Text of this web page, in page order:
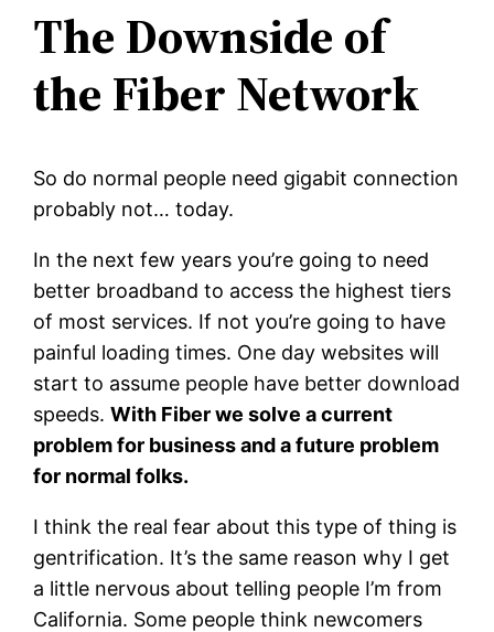
The Downside of
the Fiber Network
So do normal people need gigabit connection
probably not… today.
In the next few years you’re going to need
better broadband to access the highest tiers
of most services. If not you’re going to have
painful loading times. One day websites will
start to assume people have better download
speeds.With Fiber we solve a current
problem for business and a future problem
for normal folks.
I think the real fear about this type of thing is
gentrification. It’s the same reason why I get
a little nervous about telling people I’m from
California. Some people think newcomers